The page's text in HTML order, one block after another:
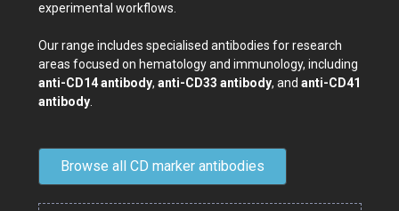
experimental workflows.
Our range includes specialised antibodies for research
areas focused on hematology and immunology, including
anti-CD14 antibody, anti-CD33 antibody, and anti-CD41
antibody.
Browse all CD marker antibodies